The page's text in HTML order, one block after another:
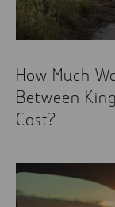
How Much
Between
Cost?